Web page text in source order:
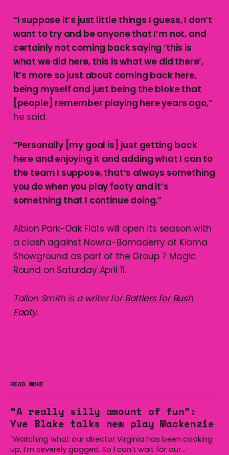
“I suppose it’s just little things I guess, I don’t
want to try and be anyone that I’m not, and
certainly not coming back saying ‘this is
what we did here, this is what we did there’,
it’s more so just about coming back here,
being myself and just being the bloke that
[people] remember playing here years ago,”
he said.
“Personally [my goal is] just getting back
here and enjoying it and adding what I can to
the team I suppose, that’s always something
you do when you play footy and it’s
something that I continue doing.”
Albion Park-Oak Flats will open its season with
a clash against Nowra-Bomaderry at Kiama
Showground as part of the Group 7 Magic
Round on Saturday April 11.
Tallon Smith is a writer forBattlers for Bush
Footy.
READ MORE
“A really silly amount of fun”:
Yve Blake talks new play Mackenzie
"Watching what our director Virginia has been cooking
up, I’m severely gagged. So I can’t wait for our